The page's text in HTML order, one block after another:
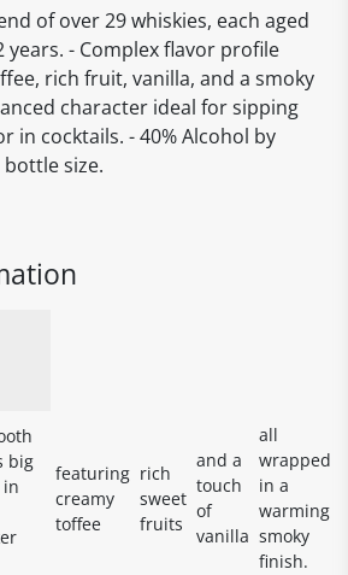
of over 29 whiskies, each aged
- Complex flavor profile
rich fruit, vanilla, and a smoky
character ideal for sipping
in cocktails. - 40% Alcohol by
bottle size.
big
in
featuring
creamy
toffee
rich
sweet
fruits
and a
touch
of
vanilla
all
wrapped
in a
warming
smoky
finish.